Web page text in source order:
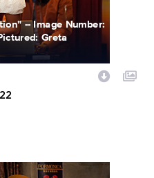
-- Image Number:
Greta